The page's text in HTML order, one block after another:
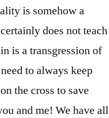
is somehow a
does not teach
is a transgression of
to always keep
the cross to save
and me! We have all